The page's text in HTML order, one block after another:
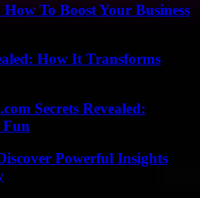
To Boost Your Business
How It Transforms
Secrets Revealed:
Fun
Powerful Insights